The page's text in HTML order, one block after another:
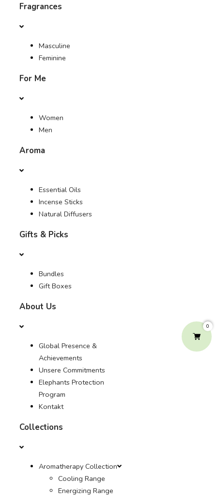
0
Fragrances
Masculine
Feminine
For Me
Women
Men
Aroma
Essential Oils
Incense Sticks
Natural Diffusers
Gifts & Picks
Bundles
Gift Boxes
About Us
Global Presence &
Achievements
Unsere Commitments
Elephants Protection
Program
Kontakt
Collections
Aromatherapy Collection
Cooling Range
Energizing Range